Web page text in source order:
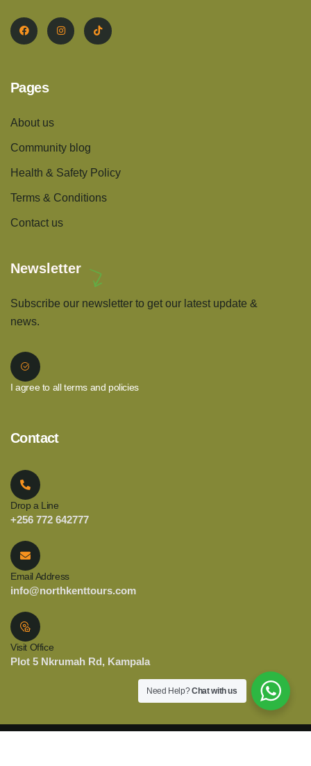
Pages
About us
Community blog
Health & Safety Policy
Terms & Conditions
Contact us
Newsletter
Subscribe our newsletter to get our latest update &
news.
I agree to all terms and policies
Contact
Drop a Line
+256 772 642777
Email Address
info@northkenttours.com
Visit Office
Plot 5 Nkrumah Rd, Kampala
Need Help?Chat with us